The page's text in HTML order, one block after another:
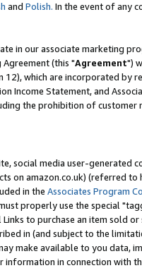
and Polish. In the event of any
in our associate marketing
(this "Agreement")
12), which are incorporated by
Income Statement, and
the prohibition of
social media user-
on amazon.co.uk) (referred to
in the Associates Program
properly use the special
to purchase an item sold
in (and subject to the
make available to you data,
in connection with